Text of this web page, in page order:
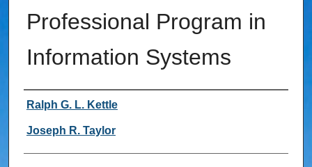
Professional Program in
Information Systems
Author
Ralph G. L. Kettle
Joseph R. Taylor